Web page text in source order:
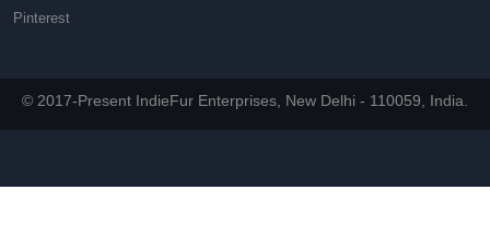
Pinterest
© 2017-Present IndieFur Enterprises, New Delhi - 110059, India.